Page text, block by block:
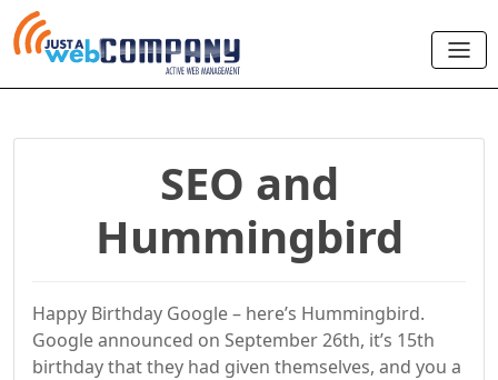
SEO and
Hummingbird
Happy Birthday Google – here’s Hummingbird.
Google announced on September 26th, it’s 15th
birthday that they had given themselves, and you a